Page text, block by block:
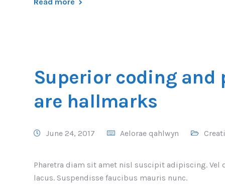
Superior coding
are hallmarks
June 24, 2017 Aelorae qahlwyn
Pharetra diam sit amet nisl suscipit adipiscing.
lacus. Suspendisse faucibus mauris nunc.